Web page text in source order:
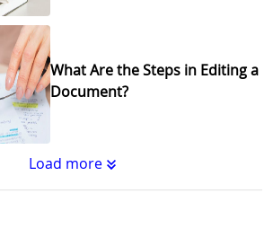
What Are the Steps in Editing a
Document?
Substantive Editing vs.
Load more